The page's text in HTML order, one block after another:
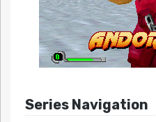
Series Navigation